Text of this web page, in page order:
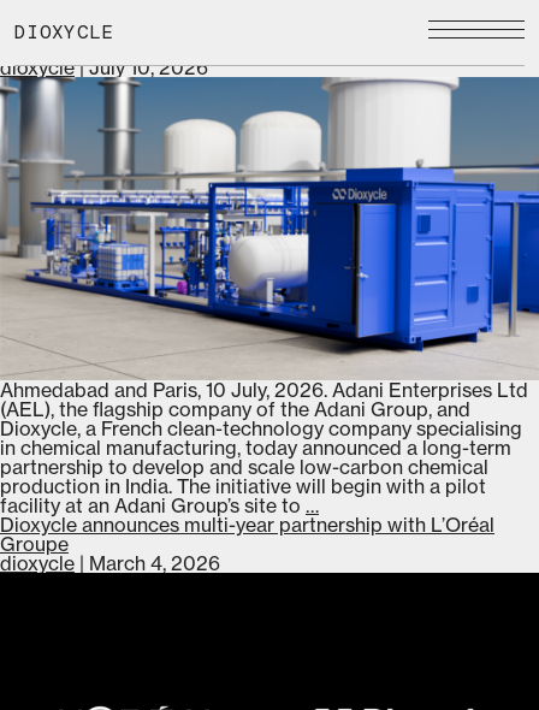
to
content
DIOXYCLE
Adani-Dioxycle Partnership to Advance Low-Carbon
dioxycle |July 10, 2026
Ahmedabad and Paris, 10 July, 2026. Adani Enterprises Ltd
(AEL), the flagship company of the Adani Group, and
Dioxycle, a French clean-technology company specialising
in chemical manufacturing, today announced a long-term
partnership to develop and scale low-carbon chemical
production in India. The initiative will begin with a pilot
facility at an Adani Group’s site to … Adani-
Dioxycle
Partnership
Advance
Dioxycle announces multi-year partnership with L’Oréal
Groupe
dioxycle | March 4, 2026